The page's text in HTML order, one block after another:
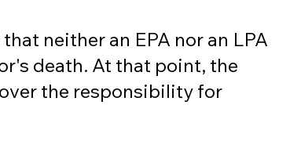
neither an EPA nor an LPA
death. At that point, the
the responsibility for